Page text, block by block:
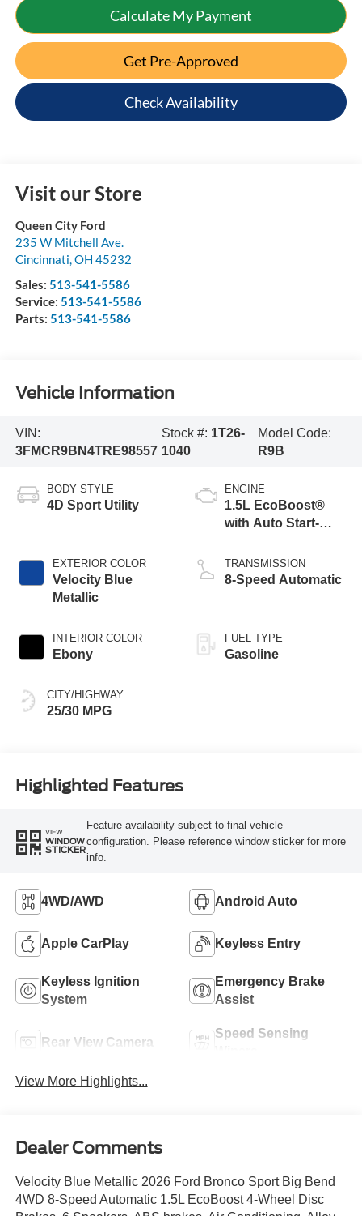
Calculate My Payment
Get Pre-Approved
Check Availability
Visit our Store
Queen City Ford
235 W Mitchell Ave.
Cincinnati,OH 45232
Sales: 513-541-5586
Service: 513-541-5586
Parts: 513-541-5586
Vehicle Information
VIN:
3FMCR9BN4TRE98557
Stock #: 1T26-
1040
Model Code:
R9B
BODY STYLE
4D Sport Utility
EXTERIOR COLOR
Velocity Blue
Metallic
INTERIOR COLOR
Ebony
CITY/HIGHWAY
25/30 MPG
ENGINE
1.5L EcoBoost®
with Auto Start-
TRANSMISSION
8-Speed Automatic
FUEL TYPE
Gasoline
Highlighted Features
VIEW
WINDOW
STICKER
Feature availability subject to final vehicle
configuration. Please reference window sticker for more
info.
4WD/AWD Android Auto
Apple CarPlay Keyless Entry
Keyless Ignition
System
Emergency Brake
Assist
Rear View Camera
Speed Sensing
View More Highlights...
Dealer Comments
Velocity Blue Metallic 2026 Ford Bronco Sport Big Bend
4WD 8-Speed Automatic 1.5L EcoBoost 4-Wheel Disc